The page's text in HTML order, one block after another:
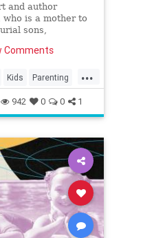
and author
who is a mother to
sons,
and successful
every day.
Comments
...
Kids Parenting
942 0 0 1